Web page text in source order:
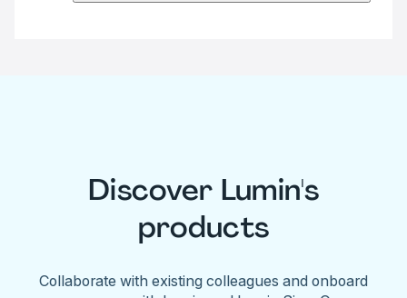
Discover Lumin's
products
Collaborate with existing colleagues and onboard